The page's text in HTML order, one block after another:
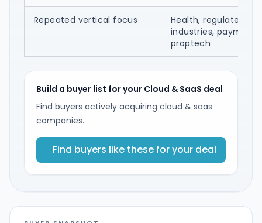
Repeated vertical focus
Health, regulated
industries,
proptech
Build a buyer list for your Cloud & SaaS deal
Find buyers actively acquiring cloud & saas
companies.
Find buyers like these for your deal